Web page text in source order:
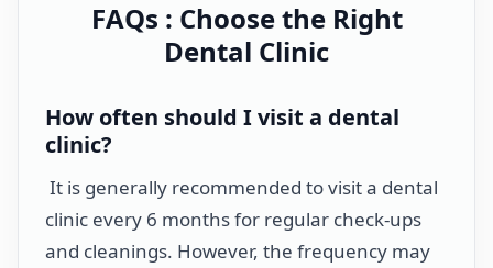
FAQs : Choose the Right
Dental Clinic
How often should I visit a dental
clinic?
It is generally recommended to visit a dental
clinic every 6 months for regular check-ups
and cleanings. However, the frequency may